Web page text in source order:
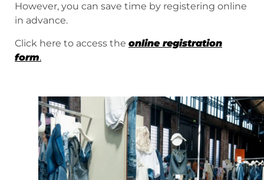
However, you can save time by registering online
in advance.
Click here to access the online registration
form.